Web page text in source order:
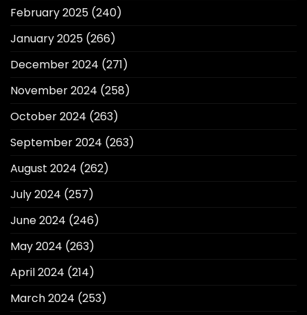
February 2025 (240)
January 2025 (266)
December 2024 (271)
November 2024 (258)
October 2024 (263)
September 2024 (263)
August 2024 (262)
July 2024 (257)
June 2024 (246)
May 2024 (263)
April 2024 (214)
March 2024 (253)